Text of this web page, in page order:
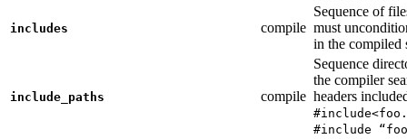
includes compile
Sequence of
must
in the compiled
include_paths compile
Sequence
the compiler
headers
#include